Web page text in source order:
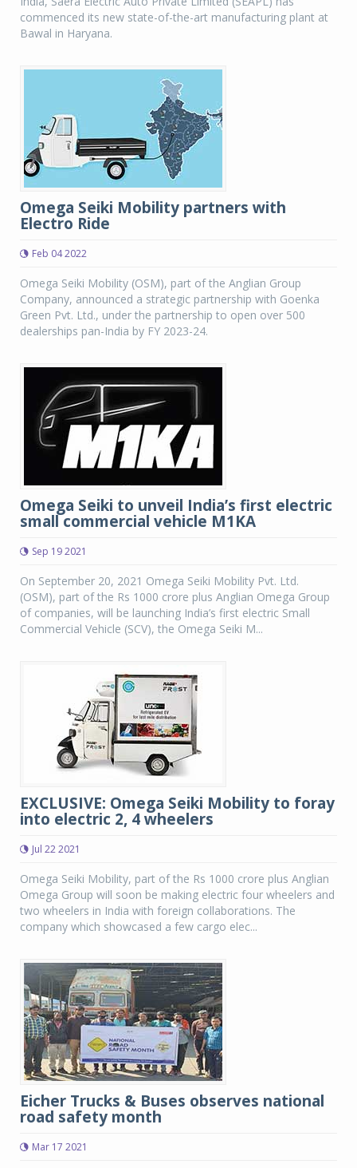
commenced its new state-of-the-art manufacturing plant at
Bawal in Haryana.
Omega Seiki Mobility partners with
Electro Ride
Feb 04 2022
Omega Seiki Mobility (OSM), part of the Anglian Group
Company, announced a strategic partnership with Goenka
Green Pvt. Ltd., under the partnership to open over 500
dealerships pan-India by FY 2023-24.
Omega Seiki to unveil India’s first electric
small commercial vehicle M1KA
Sep 19 2021
On September 20, 2021 Omega Seiki Mobility Pvt. Ltd.
(OSM), part of the Rs 1000 crore plus Anglian Omega Group
of companies, will be launching India’s first electric Small
Commercial Vehicle (SCV), the Omega Seiki M...
EXCLUSIVE: Omega Seiki Mobility to foray
into electric 2, 4 wheelers
Jul 22 2021
Omega Seiki Mobility, part of the Rs 1000 crore plus Anglian
Omega Group will soon be making electric four wheelers and
two wheelers in India with foreign collaborations. The
company which showcased a few cargo elec...
Eicher Trucks & Buses observes national
road safety month
Mar 17 2021